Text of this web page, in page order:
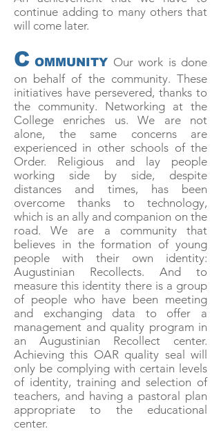
continue adding to many others that
will come later.
C OMMUNITY Our work is done
on behalf of the community. These
initiatives have persevered, thanks to
the community. Networking at the
College enriches us. We are not
alone, the same concerns are
experienced in other schools of the
Order. Religious and lay people
working side by side, despite
distances and times, has been
overcome thanks to technology,
which is an ally and companion on the
road. We are a community that
believes in the formation of young
people with their own identity:
Augustinian Recollects. And to
measure this identity there is a group
of people who have been meeting
and exchanging data to offer a
management and quality program in
an Augustinian Recollect center.
Achieving this OAR quality seal will
only be complying with certain levels
of identity, training and selection of
teachers, and having a pastoral plan
appropriate to the educational
center.